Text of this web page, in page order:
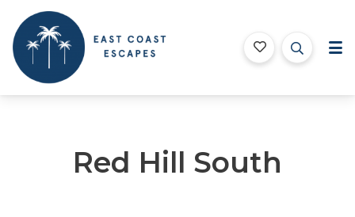
East Coast Escapes
Byron Bay Beach Houses
Red Hill South